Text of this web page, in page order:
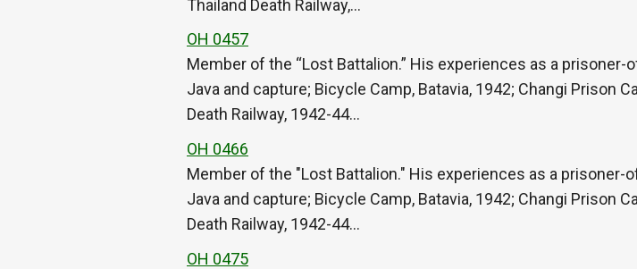
Thailand Death Railway,…
OH 0457
Member of the “Lost Battalion.” His experiences as a
Java and capture; Bicycle Camp, Batavia, 1942; Changi Prison
Death Railway, 1942-44…
OH 0466
Member of the "Lost Battalion." His experiences as a prisoner-
Java and capture; Bicycle Camp, Batavia, 1942; Changi Prison
Death Railway, 1942-44…
OH 0475